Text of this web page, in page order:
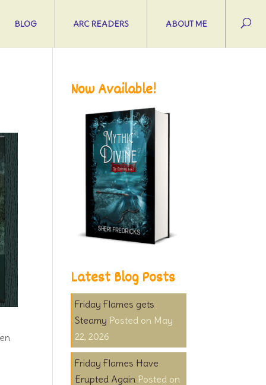
BLOG ARC READERS ABOUT ME
Now Available!
Latest Blog Posts
Friday Flames gets
Steamy
May
22, 2026
Friday Flames Have
Erupted Again